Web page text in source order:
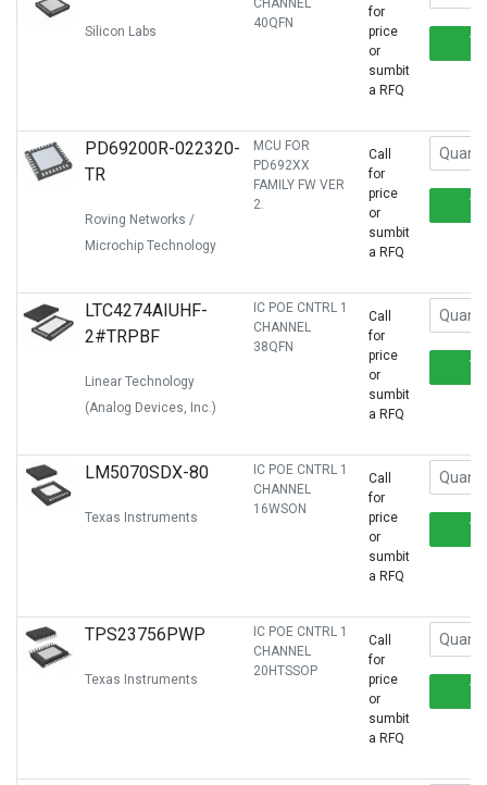
Silicon Labs
CHANNEL
40QFN
for
price
or
sumbit
a RFQ
PD69200R-022320-
TR
Roving Networks /
Microchip Technology
MCU FOR
PD692XX
FAMILY FW VER
2.
Call
for
price
or
sumbit
a RFQ
LTC4274AIUHF-
2#TRPBF
Linear Technology
(Analog Devices, Inc.)
IC POE CNTRL 1
CHANNEL
38QFN
Call
for
price
or
sumbit
a RFQ
LM5070SDX-80
Texas Instruments
IC POE CNTRL 1
CHANNEL
16WSON
Call
for
price
or
sumbit
a RFQ
TPS23756PWP
Texas Instruments
IC POE CNTRL 1
CHANNEL
20HTSSOP
Call
for
price
or
sumbit
a RFQ